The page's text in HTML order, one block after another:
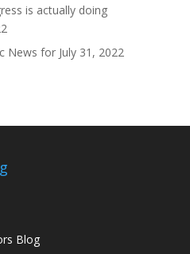
is actually doing
News for July 31, 2022
Blog